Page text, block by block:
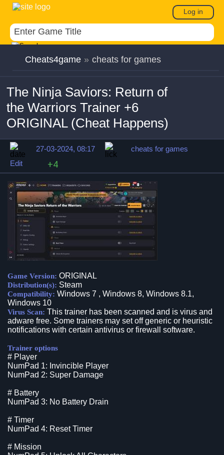
Log in
Cheats4game » cheats for games
The Ninja Saviors: Return of
the Warriors Trainer +6
ORIGINAL (Cheat Happens)
27-03-2024, 08:17
cheats for games
Edit
+4
Game Version: ORIGINAL
Distribution(s): Steam
Compatibility: Windows 7 , Windows 8, Windows 8.1,
Windows 10
Virus Scan: This trainer has been scanned and is virus and
adware free. Some trainers may set off generic or heuristic
notifications with certain antivirus or firewall software.
Trainer options
# Player
NumPad 1: Invincible Player
NumPad 2: Super Damage
# Battery
NumPad 3: No Battery Drain
# Timer
NumPad 4: Reset Timer
# Mission